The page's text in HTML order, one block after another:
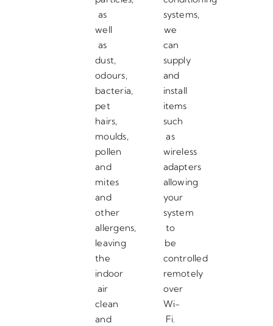
as
well
as
dust,
odours,
bacteria,
pet
hairs,
moulds,
pollen
and
mites
and
other
allergens,
leaving
the
indoor
air
clean
and
systems,
we
can
supply
and
install
items
such
as
wireless
adapters
allowing
your
system
to
be
controlled
remotely
over
Wi-
Fi.